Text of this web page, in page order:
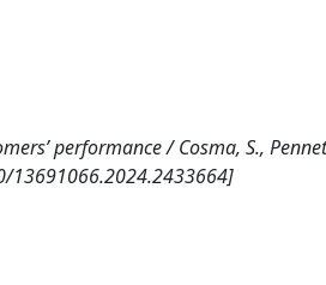
performance / Cosma, S.,
13691066.2024.2433664]